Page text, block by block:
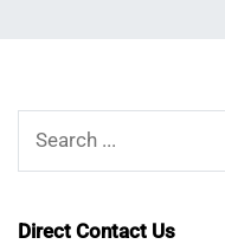
Direct Contact Us